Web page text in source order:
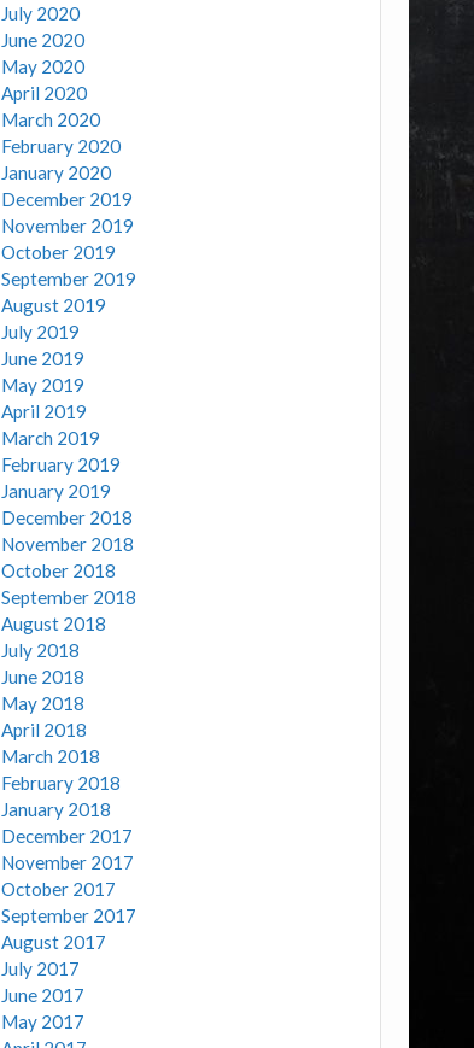
July 2020
June 2020
May 2020
April 2020
March 2020
February 2020
January 2020
December 2019
November 2019
October 2019
September 2019
August 2019
July 2019
June 2019
May 2019
April 2019
March 2019
February 2019
January 2019
December 2018
November 2018
October 2018
September 2018
August 2018
July 2018
June 2018
May 2018
April 2018
March 2018
February 2018
January 2018
December 2017
November 2017
October 2017
September 2017
August 2017
July 2017
June 2017
May 2017